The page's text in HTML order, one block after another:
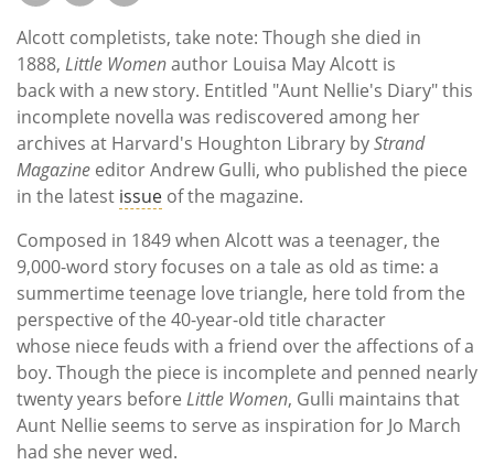
Alcott completists, take note: Though she died in
1888, Little Womenauthor Louisa May Alcott is
back with a new story. Entitled "Aunt Nellie's Diary" this
incomplete novella was rediscovered among her
archives at Harvard's Houghton Library byStrand
Magazine editor Andrew Gulli, who published the piece
in the latest issue of the magazine.
Composed in 1849 when Alcott was a teenager, the
9,000-word story focuses on a tale as old as time: a
summertime teenage love triangle, here told from the
perspective of the 40-year-old title character
whose niece feuds with a friend over the affections of a
boy. Though the piece is incomplete and penned nearly
twenty years before Little Women, Gulli maintains that
Aunt Nellie seems to serve as inspiration for Jo March
had she never wed.